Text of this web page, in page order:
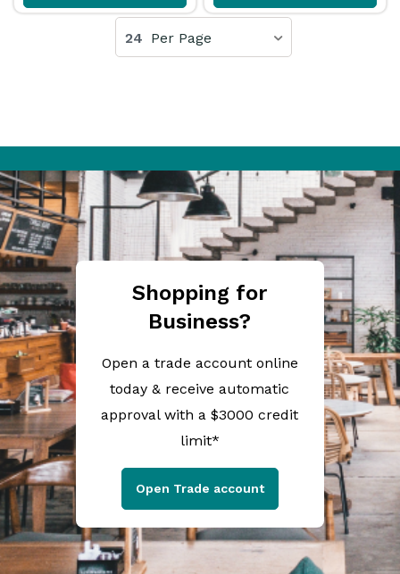
Per Page
24
Shopping for
Business?
Open a trade account online
today & receive automatic
approval with a $3000 credit
limit*
Open Trade account